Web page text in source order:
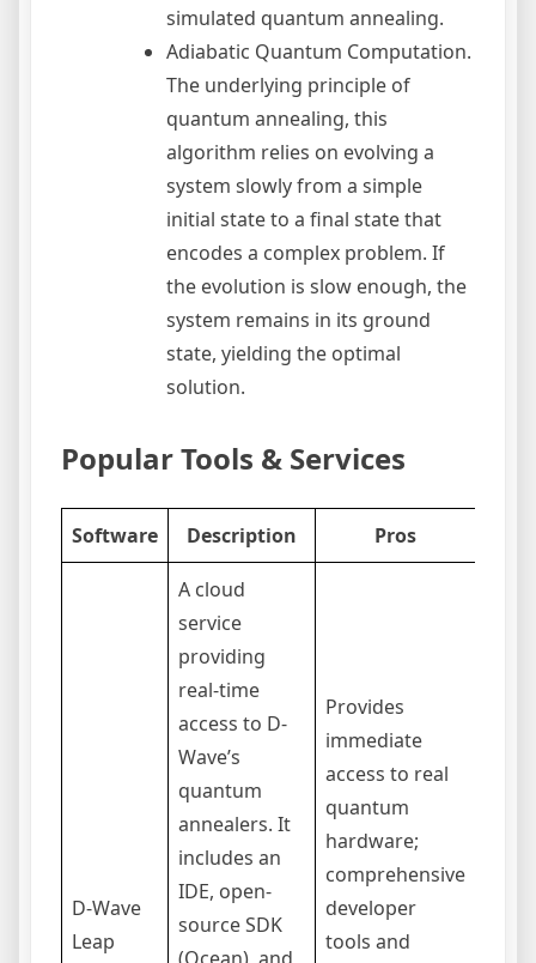
simulated quantum annealing.
Adiabatic Quantum Computation.
The underlying principle of
quantum annealing, this
algorithm relies on evolving a
system slowly from a simple
initial state to a final state that
encodes a complex problem. If
the evolution is slow enough, the
system remains in its ground
state, yielding the optimal
solution.
Popular Tools & Services
Software Description Pros
D-Wave
Leap
A cloud
service
providing
real-time
access to D-
Wave’s
quantum
annealers. It
includes an
IDE, open-
source SDK
Provides
immediate
access to real
quantum
hardware;
comprehensive
developer
tools and